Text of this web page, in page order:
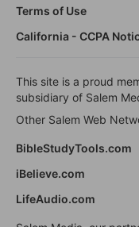
Terms of Use
California - CCPA
This site is a proud
subsidiary of Salem
Other Salem Web
BibleStudyTools.com
iBelieve.com
LifeAudio.com